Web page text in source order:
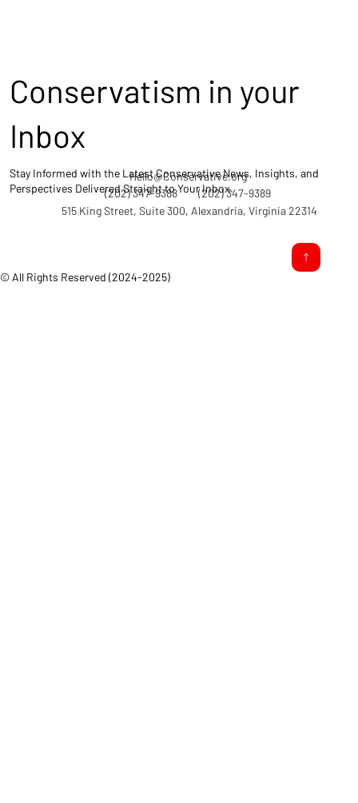
© All Rights Reserved (2024-2025)
(202) 347-9388
Hello@Conservative.org
(202) 347-9389
515 King Street, Suite 300, Alexandria, Virginia 22314
Conservatism in your
Inbox
Stay Informed with the Latest Conservative News, Insights, and
Perspectives Delivered Straight to Your Inbox.